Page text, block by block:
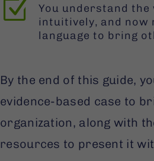
Z
You understand the
intuitively, and now
language to bring
By the end of this guide,
evidence-based case to
organization, along with
resources to present it